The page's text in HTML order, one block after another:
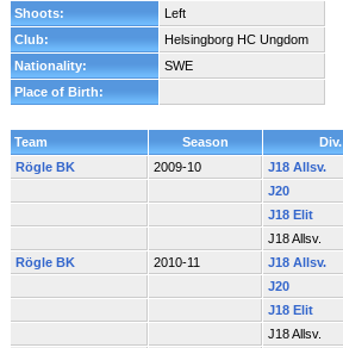
Shoots:
Left
Club:
Helsingborg HC Ungdom
Nationality:
SWE
Place of Birth:
Team Season Div.
Rögle BK
2009-10 J18 Allsv.
J20
J18 Elit
J18 Allsv.
Rögle BK
2010-11 J18 Allsv.
J20
J18 Elit
J18 Allsv.